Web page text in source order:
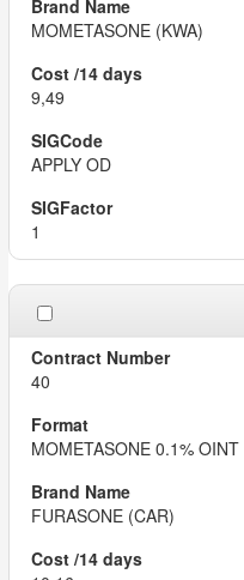
MOMETASONE (KWA)
9,49
APPLY OD
1
40
MOMETASONE 0.1% OINT
FURASONE (CAR)